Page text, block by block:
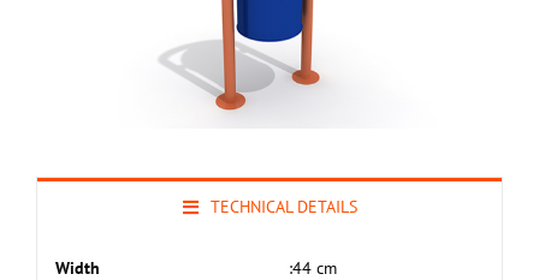
TECHNICAL DETAILS
Width :44 cm